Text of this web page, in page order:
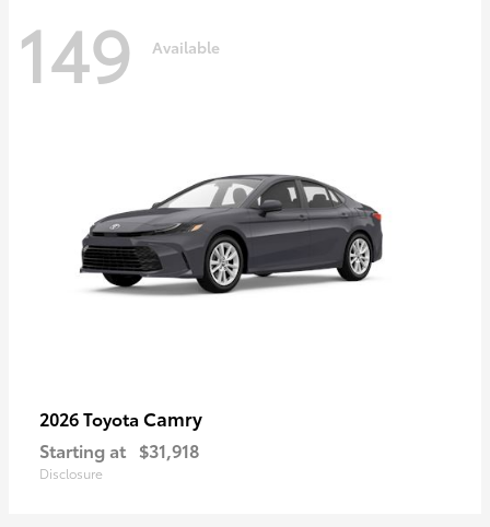
149 Available
2026 Toyota Camry
Starting at $31,918
Disclosure